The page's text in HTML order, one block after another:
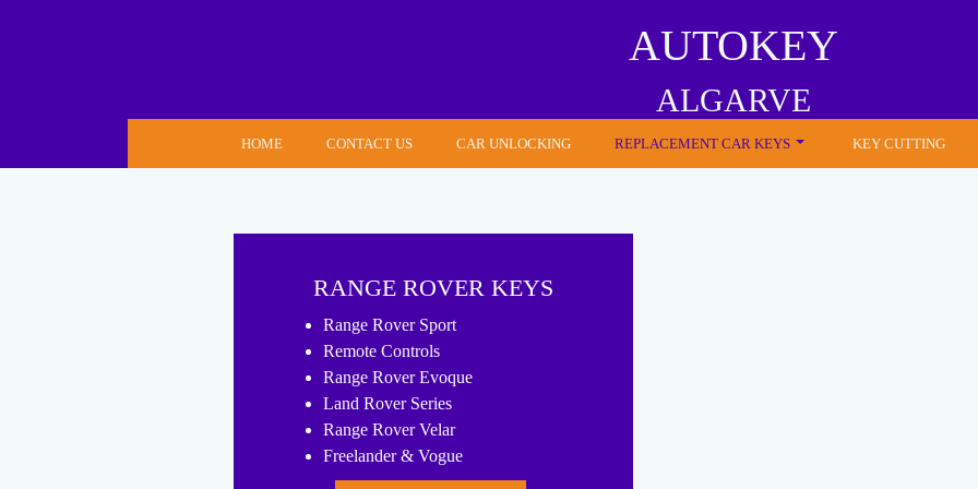
AUTOKEY
ALGARVE
HOME CONTACT US CAR UNLOCKING REPLACEMENT CAR KEYS KEY CUTTING
RANGE ROVER KEYS
Range Rover Sport
Remote Controls
Range Rover Evoque
Land Rover Series
Range Rover Velar
Freelander & Vogue